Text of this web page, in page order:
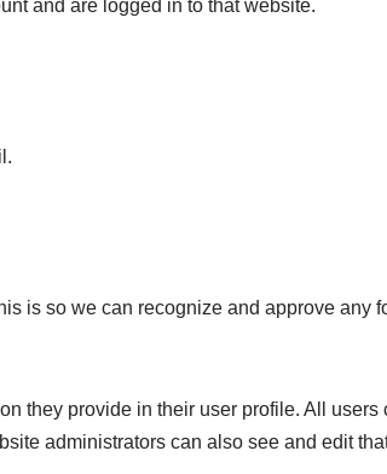
and are logged in to that website.
is so we can recognize and approve any
they provide in their user profile. All
administrators can also see and edit